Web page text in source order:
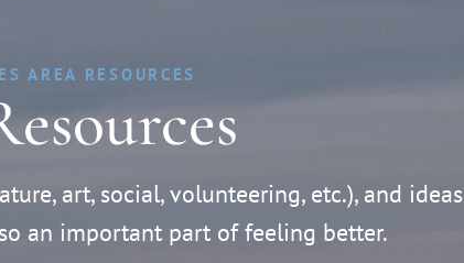
AREA RESOURCES
art, social, volunteering, etc.), and ideas
an important part of feeling better.